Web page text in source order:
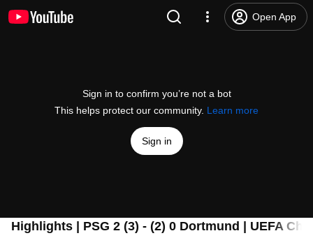
Open App
Sign in to confirm you’re not a bot
This helps protect our community. Learn more
Sign in
Highlights | PSG 2 (3) - (2) 0 Dortmund | UEFA